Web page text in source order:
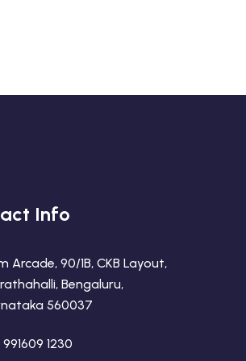
Info
Arcade, 90/1B, CKB Layout,
Bengaluru,
560037
991609 1230